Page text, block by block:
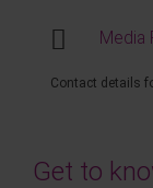
Media
Contact details
Get to